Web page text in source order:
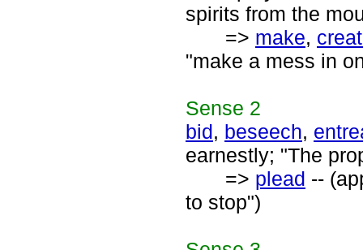
spirits from the
=> make,
"make a mess in
Sense 2
bid, beseech,
earnestly; "The
=> plead --
to stop")